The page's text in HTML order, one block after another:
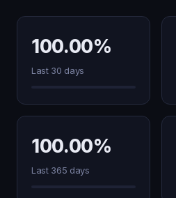
100.00%
Last 30 days
100.00%
Last 365 days